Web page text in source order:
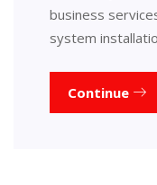
business
system
Continue